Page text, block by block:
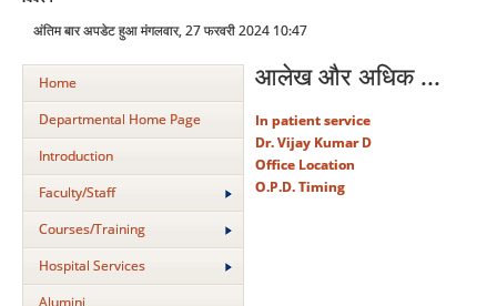
अंतिम बार अपडेट हुआ मंगलवार, 27 फरवरी 2024 10:47
Home
Departmental Home Page
Introduction
Faculty/Staff
Courses/Training
Hospital Services
Alumini
आलेख और अधिक ...
In patient service
Dr. Vijay Kumar D
Office Location
O.P.D. Timing